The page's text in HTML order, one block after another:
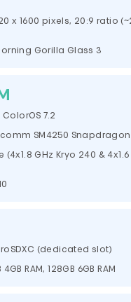
x 1600 pixels, 20:9 ratio
Gorilla Glass 3
7.2
SM4250 Snapdragon
GHz Kryo 240 & 4x1.6
(dedicated slot)
4GB RAM, 128GB 6GB RAM